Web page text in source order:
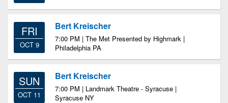
FRI
OCT 9
Bert Kreischer
7:00 PM | The Met Presented by Highmark |
Philadelphia PA
SUN
OCT 11
Bert Kreischer
7:00 PM | Landmark Theatre - Syracuse |
Syracuse NY